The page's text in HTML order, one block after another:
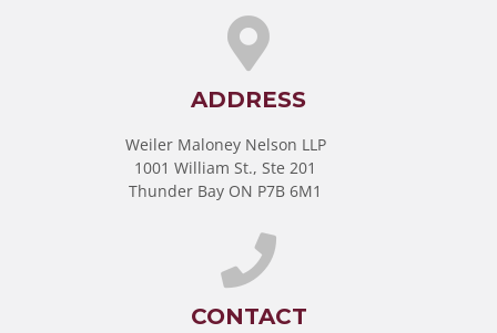
ADDRESS
Weiler Maloney Nelson LLP
1001 William St., Ste 201
Thunder Bay ON P7B 6M1
CONTACT